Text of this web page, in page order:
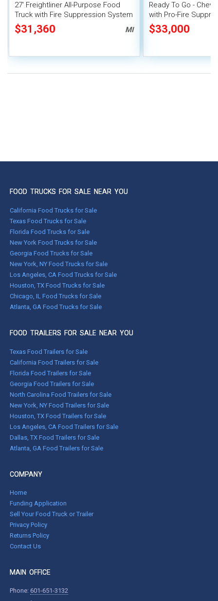
27' Freightliner All-Purpose Food
Truck with Fire Suppression System
$31,360 MI
Ready To Go -
with Pro-Fire
$33,000
FOOD TRUCKS FOR SALE NEAR YOU
California Food Trucks for Sale
Texas Food Trucks for Sale
Florida Food Trucks for Sale
New York Food Trucks for Sale
Georgia Food Trucks for Sale
New York, NY Food Trucks for Sale
Los Angeles, CA Food Trucks for Sale
Houston, TX Food Trucks for Sale
Chicago, IL Food Trucks for Sale
Atlanta, GA Food Trucks for Sale
FOOD TRAILERS FOR SALE NEAR YOU
Texas Food Trailers for Sale
California Food Trailers for Sale
Florida Food Trailers for Sale
Georgia Food Trailers for Sale
North Carolina Food Trailers for Sale
New York, NY Food Trailers for Sale
Houston, TX Food Trailers for Sale
Los Angeles, CA Food Trailers for Sale
Dallas, TX Food Trailers for Sale
Atlanta, GA Food Trailers for Sale
COMPANY
Home
Funding Application
Sell Your Food Truck or Trailer
Privacy Policy
Returns Policy
Contact Us
MAIN OFFICE
Phone: 601-651-3132